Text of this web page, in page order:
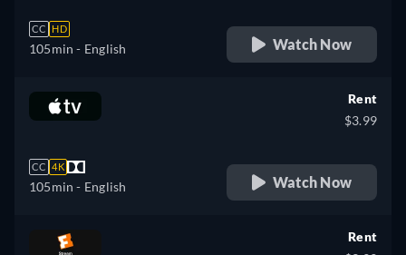
CC HD
105min - English Watch Now
CC 4K
105min - English
Rent
$3.99
Watch Now
Rent